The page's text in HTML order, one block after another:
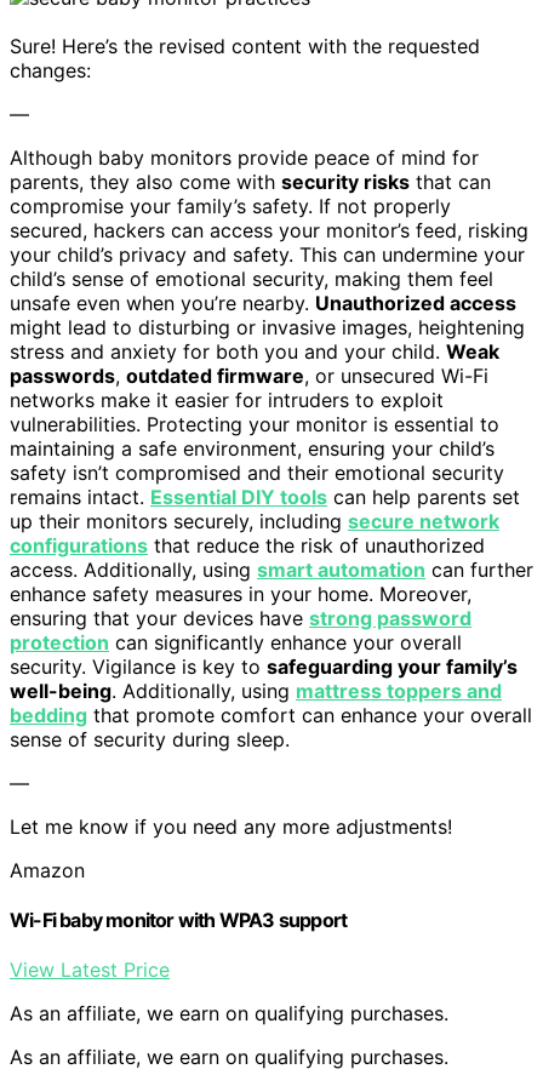
Sure! Here’s the revised content with the requested
changes:
—
Although baby monitors provide peace of mind for
parents, they also come with security risks that can
compromise your family’s safety. If not properly
secured, hackers can access your monitor’s feed, risking
your child’s privacy and safety. This can undermine your
child’s sense of emotional security, making them feel
unsafe even when you’re nearby. Unauthorized access
might lead to disturbing or invasive images, heightening
stress and anxiety for both you and your child. Weak
passwords, outdated firmware, or unsecured Wi-Fi
networks make it easier for intruders to exploit
vulnerabilities. Protecting your monitor is essential to
maintaining a safe environment, ensuring your child’s
safety isn’t compromised and their emotional security
remains intact. Essential DIY tools can help parents set
up their monitors securely, including secure network
configurations that reduce the risk of unauthorized
access. Additionally, using smart automation can further
enhance safety measures in your home. Moreover,
ensuring that your devices have strong password
protection can significantly enhance your overall
security. Vigilance is key to safeguarding your family’s
well-being. Additionally, using mattress toppers and
bedding that promote comfort can enhance your overall
sense of security during sleep.
—
Let me know if you need any more adjustments!
Amazon
Wi-Fi baby monitor with WPA3 support
View Latest Price
As an affiliate, we earn on qualifying purchases.
As an affiliate, we earn on qualifying purchases.